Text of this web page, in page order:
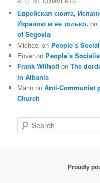
Еврейская сюита,
Израилю и не только. on
of Segovia
Michael on People’s
Enver on People’s
Frank Wilhoit onThe
in Albania
Marin onAnti-Communist
Church
e
Proudly